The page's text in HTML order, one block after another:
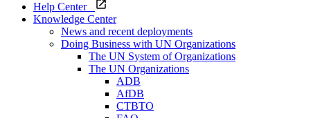
Help Center
Knowledge Center
News and recent deployments
Doing Business with UN Organizations
The UN System of Organizations
The UN Organizations
ADB
AfDB
CTBTO